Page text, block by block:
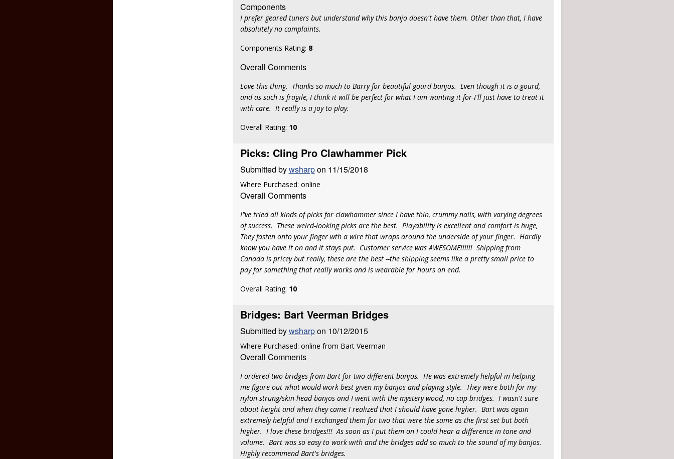
Components
I prefer geared tuners but understand why this banjo doesn't have them. Other than that, I have
absolutely no complaints.
Components Rating: 8
Overall Comments
Love this thing. Thanks so much to Barry for beautiful gourd banjos. Even though it is a gourd,
and as such is fragile, I think it will be perfect for what I am wanting it for-I'll just have to treat it
with care. It really is a joy to play.
Overall Rating: 10
Picks: Cling Pro Clawhammer Pick
Submitted bywsharpon 11/15/2018
Where Purchased: online
Overall Comments
I"ve tried all kinds of picks for clawhammer since I have thin, crummy nails, with varying degrees
of success. These weird-looking picks are the best. Playability is excellent and comfort is huge,
They fasten onto your finger wth a wire that wraps around the underside of your finger. Hardly
know you have it on and it stays put. Customer service was AWESOME!!!!!! Shipping from
Canada is pricey but really, these are the best --the shipping seems like a pretty small price to
pay for something that really works and is wearable for hours on end.
Overall Rating: 10
Bridges: Bart Veerman Bridges
Submitted bywsharpon 10/12/2015
Where Purchased: online from Bart Veerman
Overall Comments
I ordered two bridges from Bart-for two different banjos. He was extremely helpful in helping
me figure out what would work best given my banjos and playing style. They were both for my
nylon-strung/skin-head banjos and I went with the mystery wood, no cap bridges. I wasn't sure
about height and when they came I realized that I should have gone higher. Bart was again
extremely helpful and I exchanged them for two that were the same as the first set but both
higher. I love these bridges!!! As soon as I put them on I could hear a difference in tone and
volume. Bart was so easy to work with and the bridges add so much to the sound of my banjos.
Highly recommend Bart's bridges.